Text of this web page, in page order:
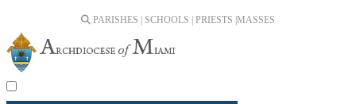
PARISHES | SCHOOLS | PRIESTS | MASSES